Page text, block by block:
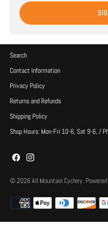
Search
Contact Information
Privacy Policy
Returns and Refunds
Shipping Policy
Shop Hours: Mon-Fri 10-6, Sat 9-6, /
© 2026All Mountain Cyclery.